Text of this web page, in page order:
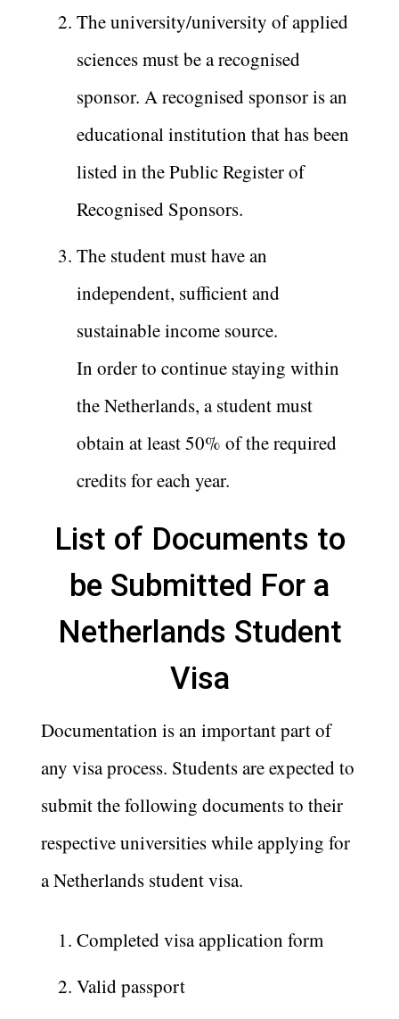
The university/university of applied
sciences must be a recognised
sponsor. A recognised sponsor is an
educational institution that has been
listed in the Public Register of
Recognised Sponsors.
The student must have an
independent, sufficient and
sustainable income source.
In order to continue staying within
the Netherlands, a student must
obtain at least 50% of the required
credits for each year.
List of Documents to
be Submitted For a
Netherlands Student
Visa
Documentation is an important part of
any visa process. Students are expected to
submit the following documents to their
respective universities while applying for
a Netherlands student visa.
Completed visa application form
Valid passport